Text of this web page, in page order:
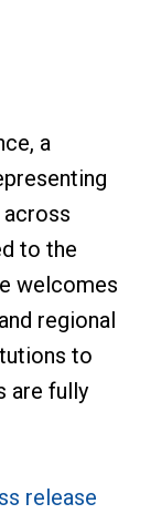
a
to the
welcomes
regional
to
are fully
release